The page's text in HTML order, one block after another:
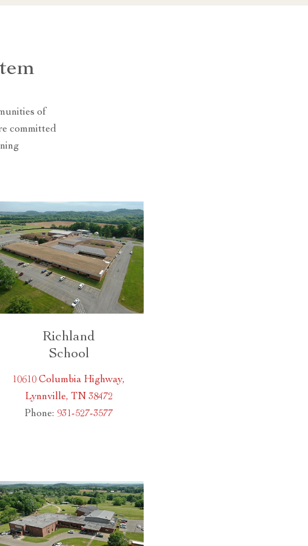
of
committed
Richland
School
10610 Columbia Highway,
Lynnville, TN 38472
Phone: 931-527-3577